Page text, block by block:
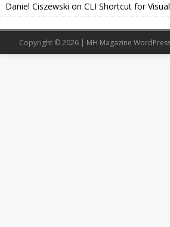
Daniel Ciszewski on CLI Shortcut for
Copyright © 2026 | MH Magazine